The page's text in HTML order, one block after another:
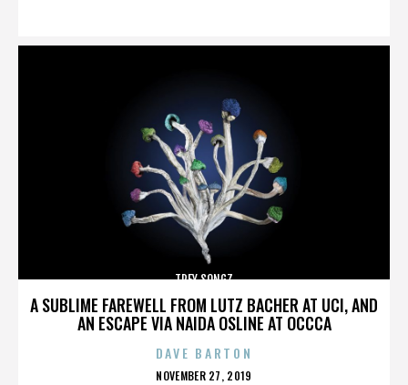
A SUBLIME FAREWELL FROM LUTZ BACHER AT UCI, AND
AN ESCAPE VIA NAIDA OSLINE AT OCCCA
TREY SONGZ
DAVE BARTON
POSTED
NOVEMBER 27, 2019